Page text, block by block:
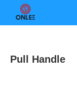
Pull Handle